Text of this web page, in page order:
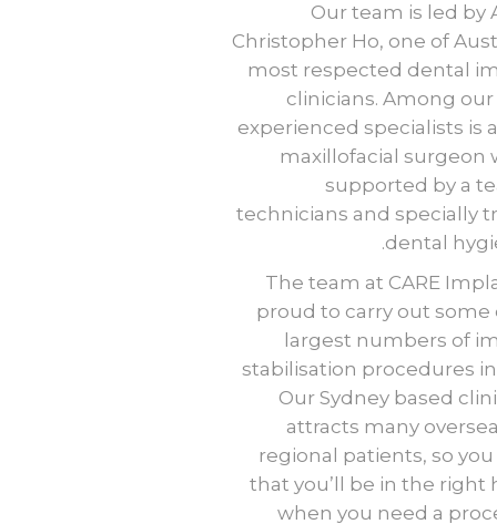
Our team is led by
Christopher Ho, one of
most respected dental
clinicians. Among
experienced specialists is
maxillofacial surgeon
supported by a
technicians and specially
dental
The team at CARE
proud to carry out some
largest numbers of
stabilisation procedures in
Our Sydney based
attracts many
regional patients, so
that you’ll be in the right
when you need a